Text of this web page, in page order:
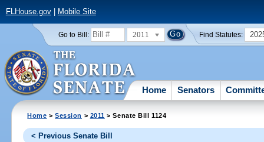
FLHouse.gov| Mobile Site
Go to Bill: 2011 Find Statutes:
Home Senators
Home >Session > 2011 > Senate Bill 1124
< Previous Senate Bill